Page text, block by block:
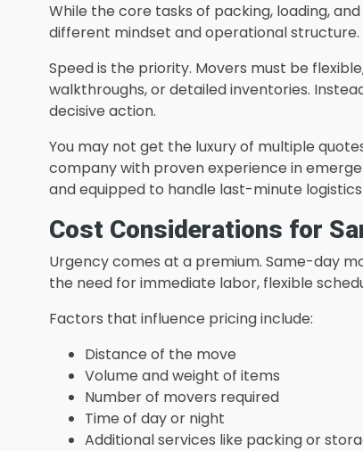
While the core tasks of packing, loading,
different mindset and operational structure.
Speed is the priority. Movers must be
walkthroughs, or detailed inventories.
decisive action.
You may not get the luxury of multiple
company with proven experience in
and equipped to handle last-minute
Cost Considerations for
Urgency comes at a premium. Same-day
the need for immediate labor, flexible
Factors that influence pricing include:
Distance of the move
Volume and weight of items
Number of movers required
Time of day or night
Additional services like packing or